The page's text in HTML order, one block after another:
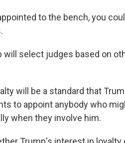
to the bench, you
will select judges based on
will be a standard that
to appoint anybody who
when they involve him.